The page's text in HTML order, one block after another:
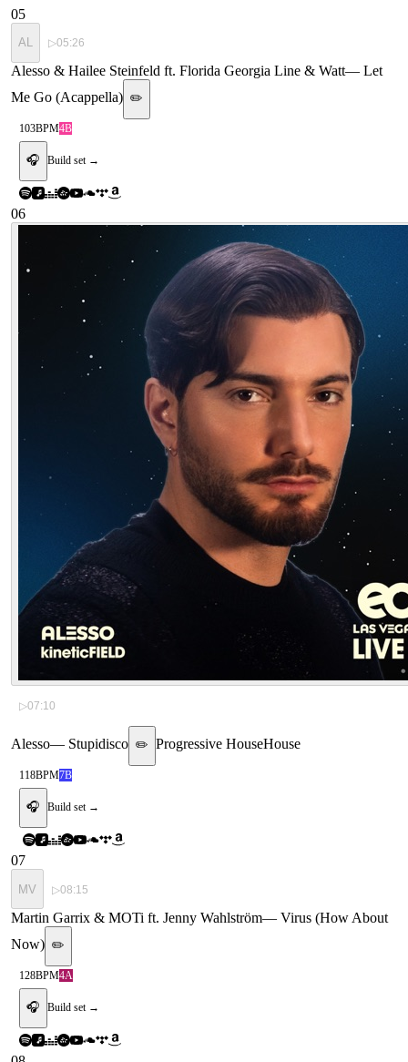
05
AL ▷05:26
Alesso & Hailee Steinfeld ft. Florida Georgia Line & Watt— Let
Me Go (Acappella) ✏️
103BPM4B
🎧 Build set →
06
▷07:10
Alesso— Stupidisco ✏️ Progressive HouseHouse
118BPM7B
🎧 Build set →
07
MV ▷08:15
Martin Garrix & MOTi ft. Jenny Wahlström— Virus (How About
Now) ✏️
128BPM4A
🎧 Build set →